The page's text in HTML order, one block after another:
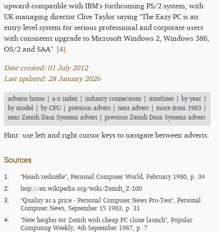
upward-compatible with IBM's forthcoming PS/2 system, with
UK managing director Clive Taylor saying "The Eazy PC is an
entry-level system for serious professional and corporate users
with consistent upgrade to Microsoft Windows 2, Windows 386,
OS/2 and SAA" [4]
Date created: 01 July 2012
Last updated: 28 January 2026
adverts home | a-z index | industry connections | timelines | by year |
by model | by CPU | previous advert| next advert| more from 1983 |
next Zenith Data Systems advert| previous Zenith Data Systems advert
Hint: use left and right cursor keys to navigate between adverts.
Sources
1.
"Heath reshuffle", Personal Computer World, February 1980, p. 34
2.
http:/​/​en.wikipedia.org/​wiki/​Zenith_​Z-100
3.
"Quality at a price - Personal Computer News Pro-Test", Personal
Computer News, September 15 1983, p. 31
4.
"New heights for Zenith with cheap PC clone launch", Popular
Computing Weekly, 4th September 1987, p. 7